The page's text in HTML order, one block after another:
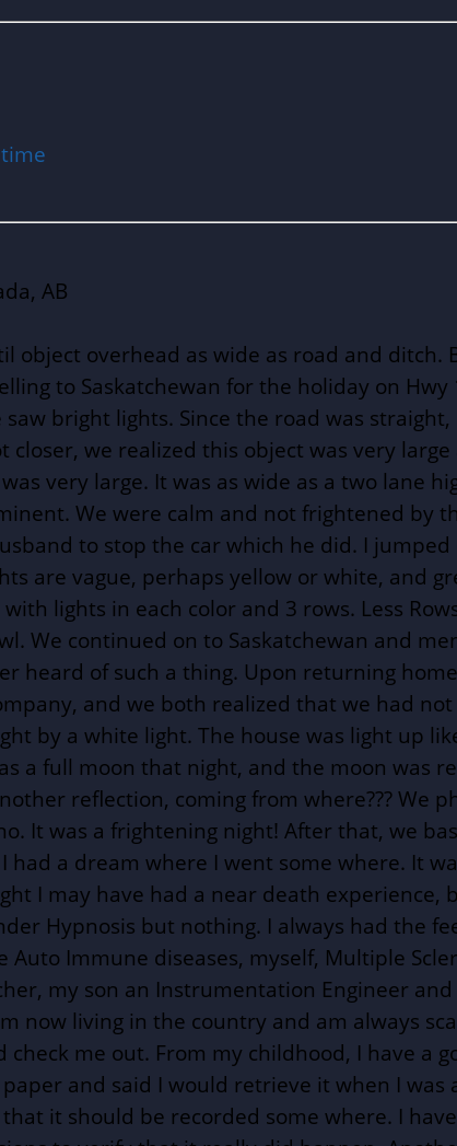
AB
object overhead as wide as road and
to Saskatchewan for the holiday on
bright lights. Since the road was
we realized this object was very
very large. It was as wide as a two lane
We were calm and not frightened by
to stop the car which he did. I
are vague, perhaps yellow or white, and
lights in each color and 3 rows. Less
We continued on to Saskatchewan and
heard of such a thing. Upon returning
and we both realized that we had
by a white light. The house was light up
a full moon that night, and the moon was
reflection, coming from where??? We
It was a frightening night! After that, we
a dream where I went some where. It
I may have had a near death
Hypnosis but nothing. I always had the
Immune diseases, myself, Multiple
my son an Instrumentation Engineer
now living in the country and am always
me out. From my childhood, I have a
and said I would retrieve it when I
it should be recorded some where. I